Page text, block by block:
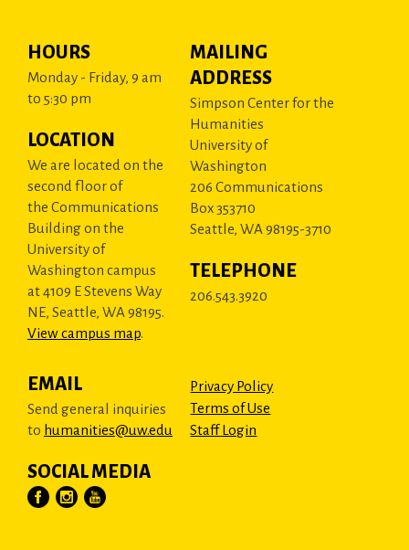
HOURS
Monday - Friday, 9 am
to 5:30 pm
LOCATION
We are located on the
second floor of
the Communications
Building on the
University of
Washington campus
at 4109 E Stevens Way
NE, Seattle, WA 98195.
View campus map.
MAILING
ADDRESS
Simpson Center for the
Humanities
University of
Washington
206 Communications
Box 353710
Seattle, WA 98195-3710
TELEPHONE
206.543.3920
EMAIL
Send general inquiries
to humanities@uw.edu
SOCIAL MEDIA
Privacy Policy
Terms of Use
Staff Login